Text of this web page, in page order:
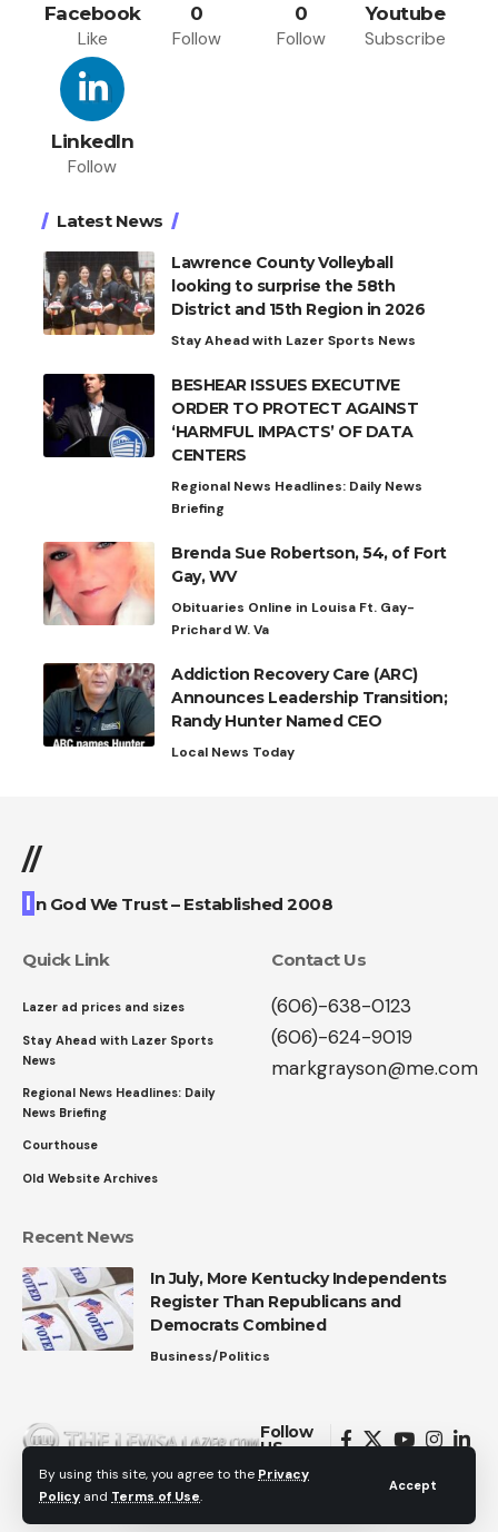
By using this site, you agree to the Privacy
Policy and Terms of Use.
Accept
Facebook
Like
0
Follow
0
Follow
Youtube
Subscribe
LinkedIn
Follow
Latest News
Lawrence County Volleyball
looking to surprise the 58th
District and 15th Region in 2026
Stay Ahead with Lazer Sports News
BESHEAR ISSUES EXECUTIVE
ORDER TO PROTECT AGAINST
‘HARMFUL IMPACTS’ OF DATA
CENTERS
Regional News Headlines: Daily News
Briefing
Brenda Sue Robertson, 54, of Fort
Gay, WV
Obituaries Online in Louisa Ft. Gay-
Prichard W. Va
Addiction Recovery Care (ARC)
Announces Leadership Transition;
Randy Hunter Named CEO
Local News Today
//
I n God We Trust – Established 2008
Quick Link
Lazer ad prices and sizes
Stay Ahead with Lazer Sports
News
Regional News Headlines: Daily
News Briefing
Courthouse
Old Website Archives
Contact Us
(606)-638-0123
(606)-624-9019
markgrayson@me.com
Recent News
In July, More Kentucky Independents
Register Than Republicans and
Democrats Combined
Business/Politics
Follow
US
© 2026 All Rights Reserved.